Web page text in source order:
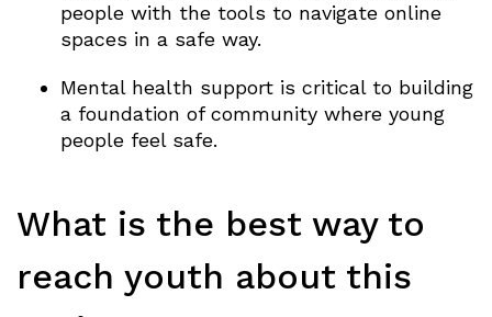
people with the tools to navigate online
spaces in a safe way.
Mental health support is critical to building
a foundation of community where young
people feel safe.
What is the best way to
reach youth about this